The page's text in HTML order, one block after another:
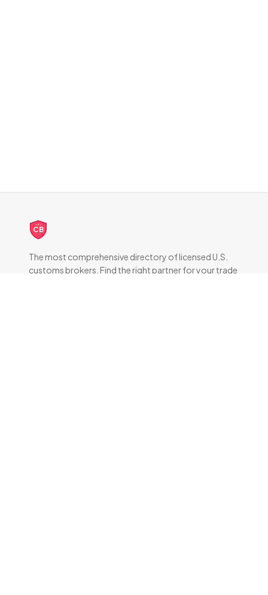
CB
The most comprehensive directory of licensed U.S.
customs brokers. Find the right partner for your trade